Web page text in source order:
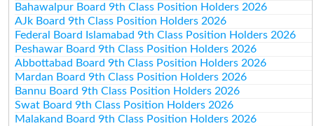
Bahawalpur Board 9th Class Position Holders 2026
AJk Board 9th Class Position Holders 2026
Federal Board Islamabad 9th Class Position Holders 2026
Peshawar Board 9th Class Position Holders 2026
Abbottabad Board 9th Class Position Holders 2026
Mardan Board 9th Class Position Holders 2026
Bannu Board 9th Class Position Holders 2026
Swat Board 9th Class Position Holders 2026
Malakand Board 9th Class Position Holders 2026